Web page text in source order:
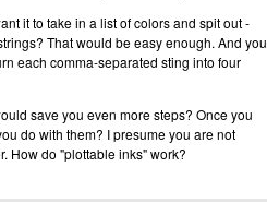
it to take in a list of colors and spit out -
That would be easy enough. And you
each comma-separated sting into four
save you even more steps? Once you
do with them? I presume you are not
How do "plottable inks" work?